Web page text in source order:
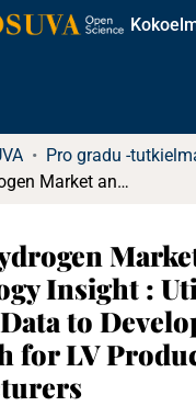
Green Hydrogen Market and Technology Insight : Utilizing Existing Data to Develop Strategic Approach for LV Product Manufacturers
Insight :
to
for LV